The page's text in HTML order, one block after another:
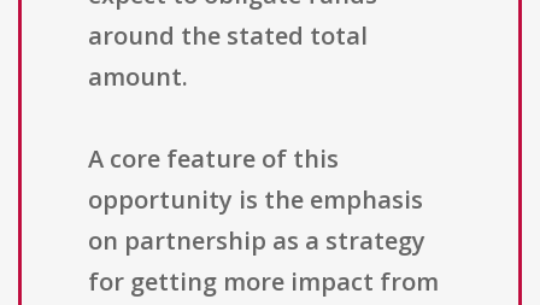
around the stated total
amount.
A core feature of this
opportunity is the emphasis
on partnership as a strategy
for getting more impact from